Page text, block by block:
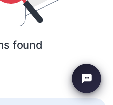
found